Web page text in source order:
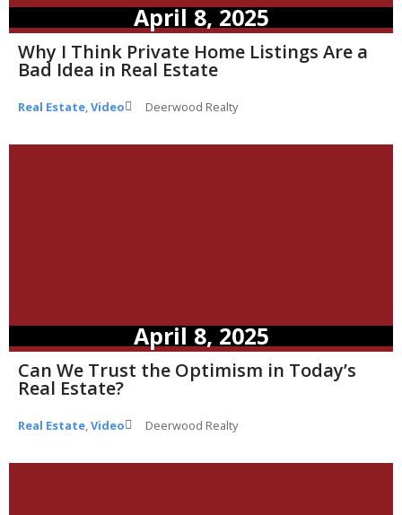
April 8, 2025
Why I Think Private Home Listings Are a
Bad Idea in Real Estate
Real Estate,Video Deerwood Realty
April 8, 2025
Can We Trust the Optimism in Today’s
Real Estate?
Real Estate,Video Deerwood Realty